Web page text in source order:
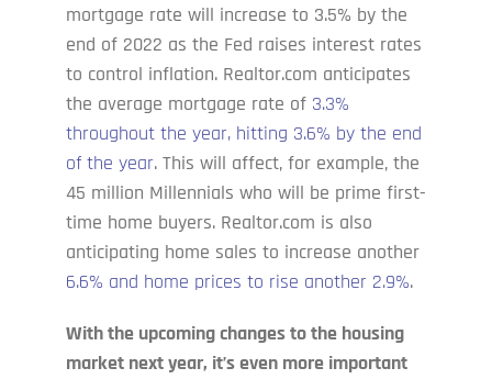
mortgage rate will increase to 3.5% by the
end of 2022 as the Fed raises interest rates
to control inflation. Realtor.com anticipates
the average mortgage rate of 3.3%
throughout the year, hitting 3.6% by the end
of the year. This will affect, for example, the
45 million Millennials who will be prime first-
time home buyers. Realtor.com is also
anticipating home sales to increase another
6.6% and home prices to rise another 2.9%.
With the upcoming changes to the housing
market next year, it’s even more important